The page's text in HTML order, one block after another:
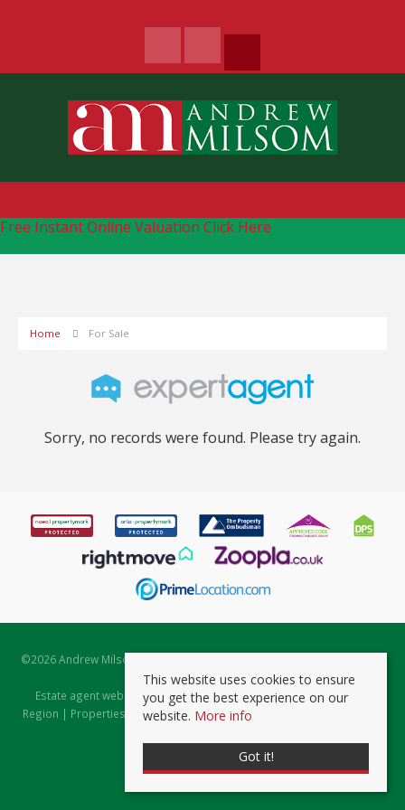
Free Instant Online Valuation Click Here
Home For Sale
Sorry, no records were found. Please try again.
©2026 Andrew Milsom. All rights reserved. | Powered by Expert Agent
Estate Agent Software
Estate agent websitesfrom Expert Agent |Properties for Sale by
Region | Properties to Let by Region|Prviacy & Cookie Policy
This website uses cookies to ensure
you get the best experience on our
website. More info
Got it!